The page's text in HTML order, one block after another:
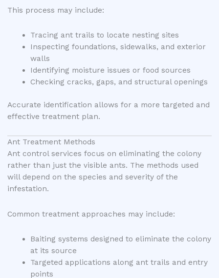
This process may include:
Tracing ant trails to locate nesting sites
Inspecting foundations, sidewalks, and exterior
walls
Identifying moisture issues or food sources
Checking cracks, gaps, and structural openings
Accurate identification allows for a more targeted and
effective treatment plan.
Ant Treatment Methods
Ant control services focus on eliminating the colony
rather than just the visible ants. The methods used
will depend on the species and severity of the
infestation.
Common treatment approaches may include:
Baiting systems designed to eliminate the colony
at its source
Targeted applications along ant trails and entry
points